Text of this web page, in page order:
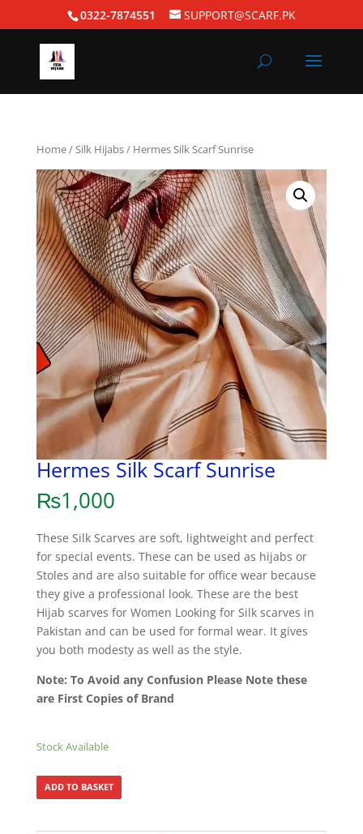
0322-7874551 SUPPORT@SCARF.PK
Home/Silk Hijabs/ Hermes Silk Scarf Sunrise
Hermes Silk Scarf Sunrise
₨1,000
These Silk Scarves are soft, lightweight and perfect
for special events. These can be used as hijabs or
Stoles and are also suitable for office wear because
they give a professional look. These are the best
Hijab scarves for Women Looking for Silk scarves in
Pakistan and can be used for formal wear. It gives
you both modesty as well as the style.
Note: To Avoid any Confusion Please Note these
are First Copies of Brand
Stock Available
ADD TO BASKET